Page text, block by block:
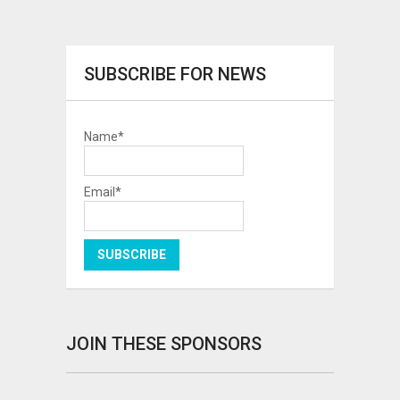
SUBSCRIBE FOR NEWS
Name*
Email*
JOIN THESE SPONSORS